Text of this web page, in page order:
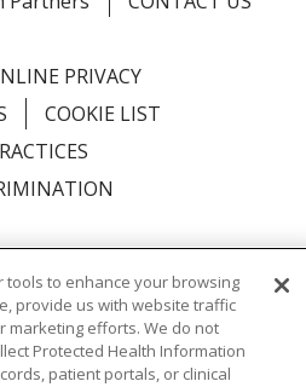
PRIVACY
COOKIE LIST
English
Español
한국어
tools to enhance your browsing
provide us with website traffic
marketing efforts. We do not
Protected Health Information
patient portals, or clinical